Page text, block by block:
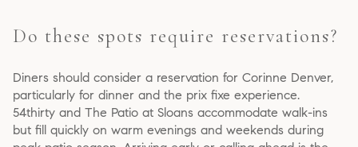
Do these spots require reservations?
Diners should consider a reservation for Corinne Denver,
particularly for dinner and the prix fixe experience.
54thirty and The Patio at Sloans accommodate walk-ins
but fill quickly on warm evenings and weekends during